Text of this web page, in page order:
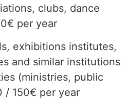
clubs, dance
per year
exhibitions institutes,
and similar institutions
(ministries, public
/ 150€ per year